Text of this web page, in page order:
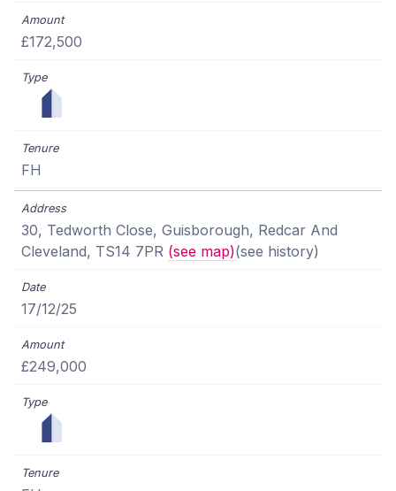
£172,500
FH
30, Tedworth Close, Guisborough, Redcar And
Cleveland, TS14 7PR (see map)(see history)
17/12/25
£249,000